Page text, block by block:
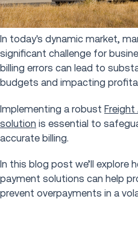
In today's dynamic market,
significant challenge for
billing errors can lead to
budgets and impacting
Implementing a robust Freight
solution is essential to
accurate billing.
In this blog post we’ll explore
payment solutions can help
prevent overpayments in a